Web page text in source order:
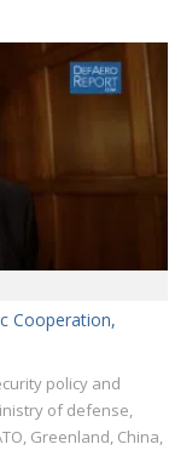
Cooperation,
policy and
of defense,
Greenland, China,